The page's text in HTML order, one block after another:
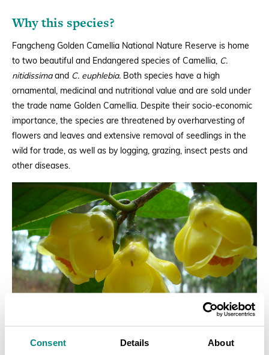
Consent Details About
Why this species?
Fangcheng Golden Camellia National Nature Reserve is home
to two beautiful and Endangered species of Camellia, C.
nitidissimaand C. euphlebia. Both species have a high
ornamental, medicinal and nutritional value and are sold under
the trade name Golden Camellia. Despite their socio-economic
importance, the species are threatened by overharvesting of
flowers and leaves and extensive removal of seedlings in the
wild for trade, as well as by logging, grazing, insect pests and
other diseases.